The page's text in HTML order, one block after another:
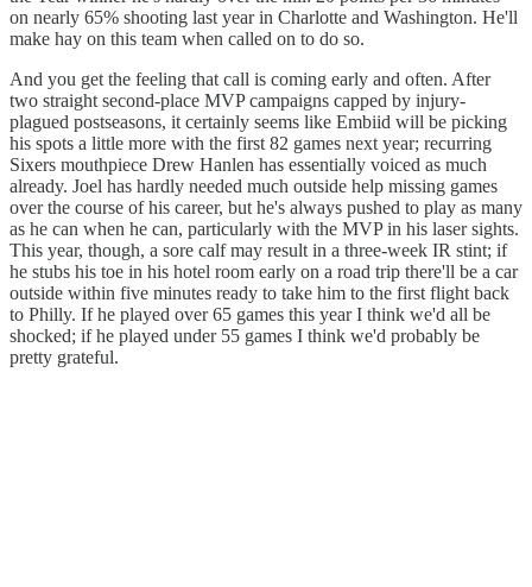
on nearly 65% shooting last year in Charlotte and Washington. He'll
make hay on this team when called on to do so.
And you get the feeling that call is coming early and often. After
two straight second-place MVP campaigns capped by injury-
plagued postseasons, it certainly seems like Embiid will be picking
his spots a little more with the first 82 games next year; recurring
Sixers mouthpiece Drew Hanlen has essentially voiced as much
already. Joel has hardly needed much outside help missing games
over the course of his career, but he's always pushed to play as many
as he can when he can, particularly with the MVP in his laser sights.
This year, though, a sore calf may result in a three-week IR stint; if
he stubs his toe in his hotel room early on a road trip there'll be a car
outside within five minutes ready to take him to the first flight back
to Philly. If he played over 65 games this year I think we'd all be
shocked; if he played under 55 games I think we'd probably be
pretty grateful.